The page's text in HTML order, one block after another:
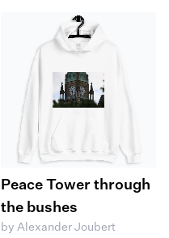
Peace Tower through
the bushes
by Alexander Joubert